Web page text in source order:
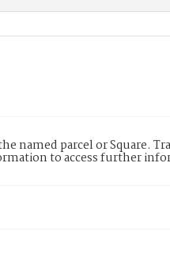
named parcel or Square.
to access further